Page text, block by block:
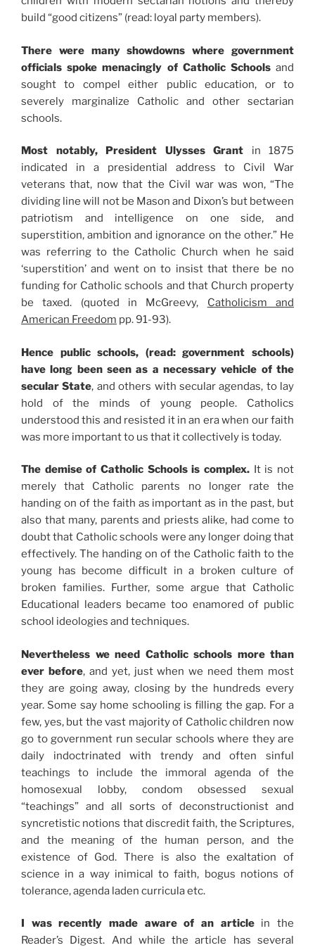
build “good citizens” (read: loyal party members).
There were many showdowns where government
officials spoke menacingly of Catholic Schoolsand
sought to compel either public education, or to
severely marginalize Catholic and other sectarian
schools.
Most notably, President Ulysses Grant in 1875
indicated in a presidential address to Civil War
veterans that, now that the Civil war was won, “The
dividing line will not be Mason and Dixon’s but between
patriotism and intelligence on one side, and
superstition, ambition and ignorance on the other.” He
was referring to the Catholic Church when he said
‘superstition’ and went on to insist that there be no
funding for Catholic schools and that Church property
be taxed. (quoted in McGreevy, Catholicism and
American Freedom pp. 91-93).
Hence public schools, (read: government schools)
have long been seen as a necessary vehicle of the
secular State, and others with secular agendas, to lay
hold of the minds of young people. Catholics
understood this and resisted it in an era when our faith
was more important to us that it collectively is today.
The demise of Catholic Schools is complex. It is not
merely that Catholic parents no longer rate the
handing on of the faith as important as in the past, but
also that many, parents and priests alike, had come to
doubt that Catholic schools were any longer doing that
effectively. The handing on of the Catholic faith to the
young has become difficult in a broken culture of
broken families. Further, some argue that Catholic
Educational leaders became too enamored of public
school ideologies and techniques.
Nevertheless we need Catholic schools more than
ever before, and yet, just when we need them most
they are going away, closing by the hundreds every
year. Some say home schooling is filling the gap. For a
few, yes, but the vast majority of Catholic children now
go to government run secular schools where they are
daily indoctrinated with trendy and often sinful
teachings to include the immoral agenda of the
homosexual lobby, condom obsessed sexual
“teachings” and all sorts of deconstructionist and
syncretistic notions that discredit faith, the Scriptures,
and the meaning of the human person, and the
existence of God. There is also the exaltation of
science in a way inimical to faith, bogus notions of
tolerance, agenda laden curricula etc.
I was recently made aware of an articlein the
Reader’s Digest. And while the article has several